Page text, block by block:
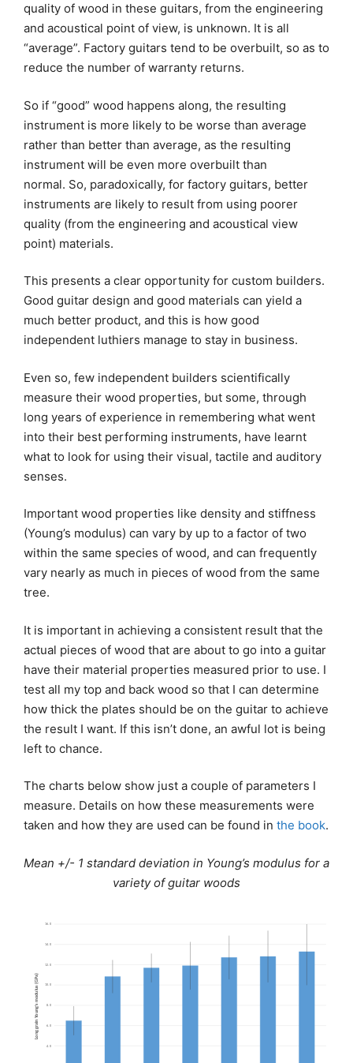
quality of wood in these guitars, from the engineering
and acoustical point of view, is unknown. It is all
“average”. Factory guitars tend to be overbuilt, so as to
reduce the number of warranty returns.
So if “good” wood happens along, the resulting
instrument is more likely to be worse than average
rather than better than average, as the resulting
instrument will be even more overbuilt than
normal. So, paradoxically, for factory guitars, better
instruments are likely to result from using poorer
quality (from the engineering and acoustical view
point) materials.
This presents a clear opportunity for custom builders.
Good guitar design and good materials can yield a
much better product, and this is how good
independent luthiers manage to stay in business.
Even so, few independent builders scientifically
measure their wood properties, but some, through
long years of experience in remembering what went
into their best performing instruments, have learnt
what to look for using their visual, tactile and auditory
senses.
Important wood properties like density and stiffness
(Young’s modulus) can vary by up to a factor of two
within the same species of wood, and can frequently
vary nearly as much in pieces of wood from the same
tree.
It is important in achieving a consistent result that the
actual pieces of wood that are about to go into a guitar
have their material properties measured prior to use. I
test all my top and back wood so that I can determine
how thick the plates should be on the guitar to achieve
the result I want. If this isn’t done, an awful lot is being
left to chance.
The charts below show just a couple of parameters I
measure. Details on how these measurements were
taken and how they are used can be found in the book.
Mean +/- 1 standard deviation in Young’s modulus for a
variety of guitar woods